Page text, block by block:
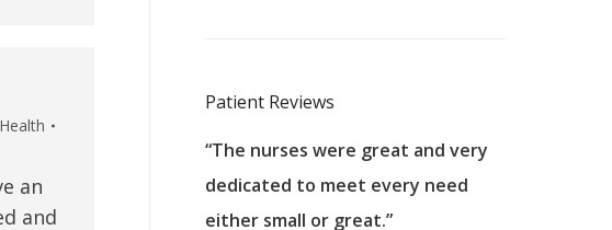
an
and
Patient Reviews
others to
always had great care.
“The nurses were great and very
dedicated to meet every need
either small or great.”